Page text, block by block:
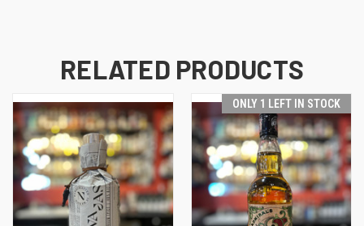
RELATED PRODUCTS
ONLY 1 LEFT IN STOCK